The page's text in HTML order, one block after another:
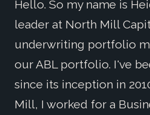
Hello. So my name is
leader at North Mill
underwriting portfolio
our ABL portfolio. I've
since its inception in
Mill, I worked for a